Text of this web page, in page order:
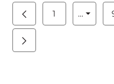
Page
1 ...